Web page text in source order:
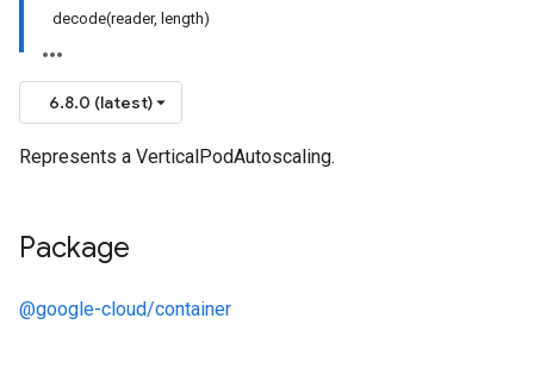
decode(reader, length)
6.8.0 (latest)
Represents a VerticalPodAutoscaling.
Package
@google-cloud/container